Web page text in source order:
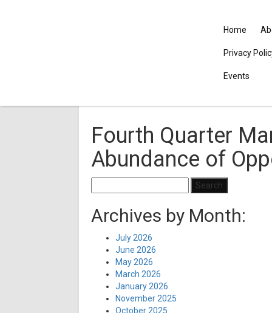
Home
Privacy
Events
Fourth Quarter
Abundance of
for:
Archives by Month:
July 2026
June 2026
May 2026
March 2026
January 2026
November 2025
October 2025